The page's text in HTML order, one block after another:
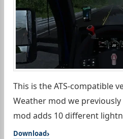
This is the ATS-compatible
Weather mod we previously
mod adds 10 different
Download